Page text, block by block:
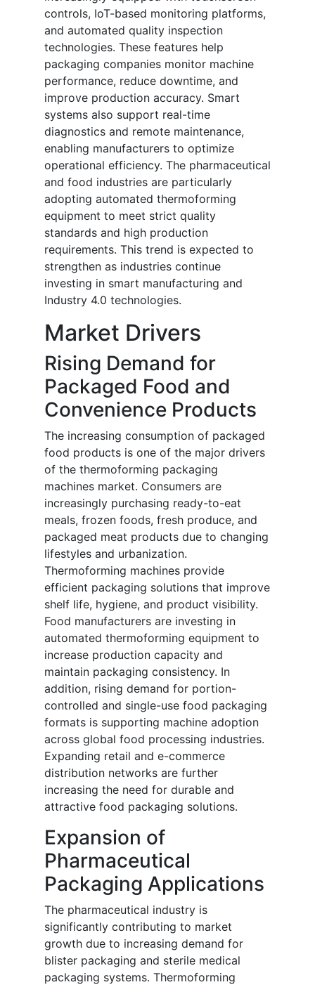
controls, IoT-based monitoring platforms,
and automated quality inspection
technologies. These features help
packaging companies monitor machine
performance, reduce downtime, and
improve production accuracy. Smart
systems also support real-time
diagnostics and remote maintenance,
enabling manufacturers to optimize
operational efficiency. The pharmaceutical
and food industries are particularly
adopting automated thermoforming
equipment to meet strict quality
standards and high production
requirements. This trend is expected to
strengthen as industries continue
investing in smart manufacturing and
Industry 4.0 technologies.
Market Drivers
Rising Demand for
Packaged Food and
Convenience Products
The increasing consumption of packaged
food products is one of the major drivers
of the thermoforming packaging
machines market. Consumers are
increasingly purchasing ready-to-eat
meals, frozen foods, fresh produce, and
packaged meat products due to changing
lifestyles and urbanization.
Thermoforming machines provide
efficient packaging solutions that improve
shelf life, hygiene, and product visibility.
Food manufacturers are investing in
automated thermoforming equipment to
increase production capacity and
maintain packaging consistency. In
addition, rising demand for portion-
controlled and single-use food packaging
formats is supporting machine adoption
across global food processing industries.
Expanding retail and e-commerce
distribution networks are further
increasing the need for durable and
attractive food packaging solutions.
Expansion of
Pharmaceutical
Packaging Applications
The pharmaceutical industry is
significantly contributing to market
growth due to increasing demand for
blister packaging and sterile medical
packaging systems. Thermoforming